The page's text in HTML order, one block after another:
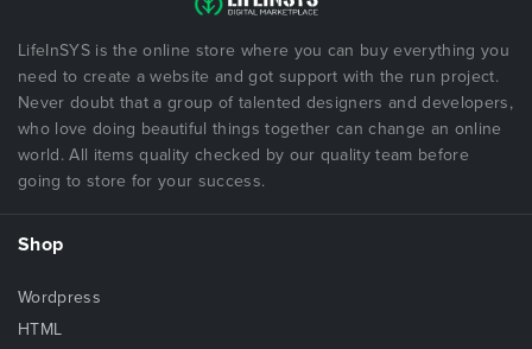
LifeInSYS is the online store where you can buy everything you
need to create a website and got support with the run project.
Never doubt that a group of talented designers and developers,
who love doing beautiful things together can change an online
world. All items quality checked by our quality team before
going to store for your success.
Shop
Wordpress
HTML